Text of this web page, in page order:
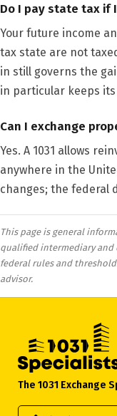
Do I pay state tax if
Your future income
tax state are not
in still governs the
in particular keeps
Can I exchange
Yes. A 1031 allows
anywhere in the
changes; the federal
This page is general
qualified intermediary and
federal rules and
advisor.
The 1031 Exchange